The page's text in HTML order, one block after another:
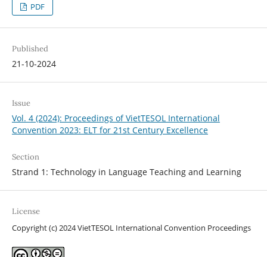
PDF
Published
21-10-2024
Issue
Vol. 4 (2024): Proceedings of VietTESOL International
Convention 2023: ELT for 21st Century Excellence
Section
Strand 1: Technology in Language Teaching and Learning
License
Copyright (c) 2024 VietTESOL International Convention Proceedings